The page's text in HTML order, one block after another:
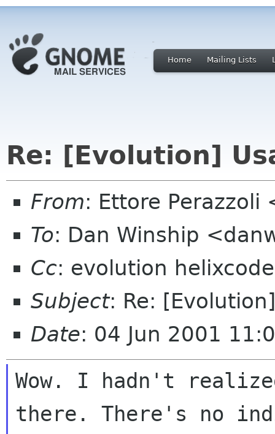
Home Mailing Lists
Re: [Evolution]
From: Ettore
To: Dan Winship
Cc: evolution
Subject: Re:
Date: 04 Jun 2001
Wow. I hadn't
there. There's no